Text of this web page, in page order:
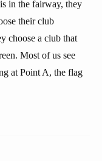
in the fairway, they
their club
choose a club that
Most of us see
at Point A, the flag